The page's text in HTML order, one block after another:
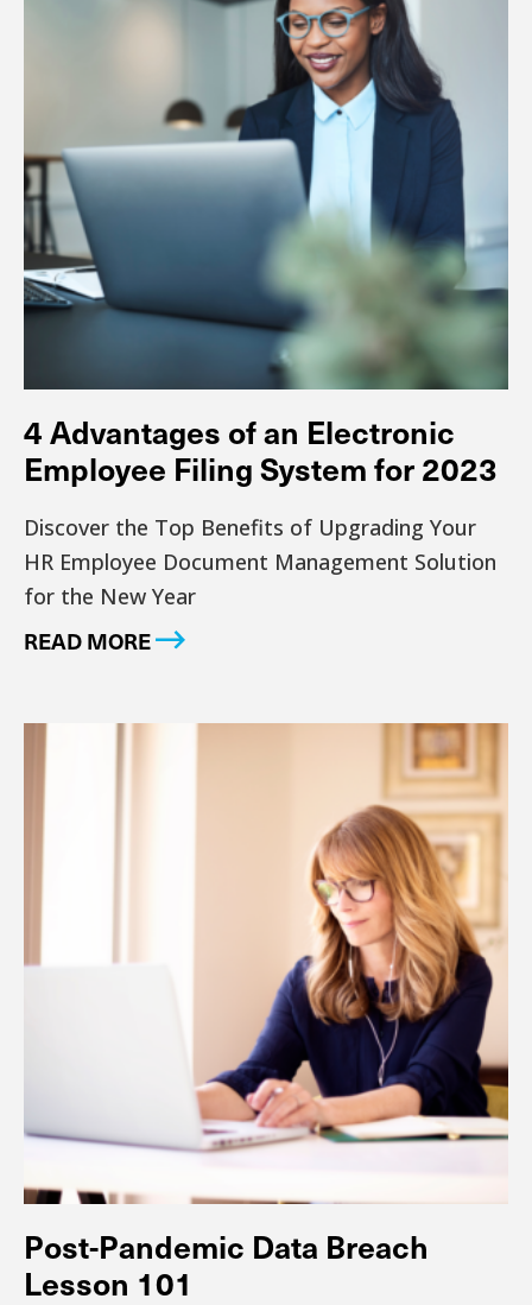
4 Advantages of an Electronic
Employee Filing System for 2023
Discover the Top Benefits of Upgrading Your
HR Employee Document Management Solution
for the New Year
READ MORE
Post-Pandemic Data Breach
Lesson 101